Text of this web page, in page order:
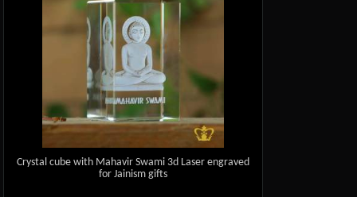
Crystal cube with Mahavir Swami 3d Laser engraved
for Jainism gifts